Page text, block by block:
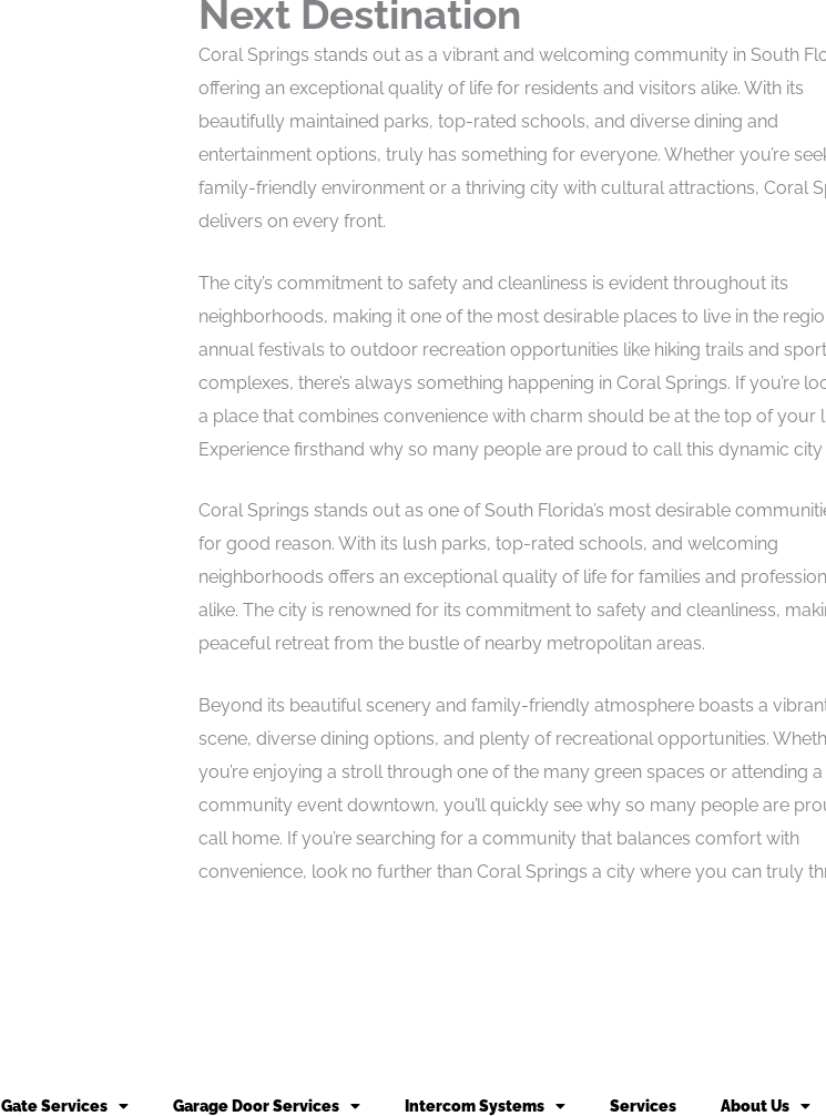
Next Destination
Coral Springs stands out as a vibrant and welcoming community in South
offering an exceptional quality of life for residents and visitors alike. With its
beautifully maintained parks, top-rated schools, and diverse dining and
entertainment options, truly has something for everyone. Whether you’re
family-friendly environment or a thriving city with cultural attractions, Coral
delivers on every front.
The city’s commitment to safety and cleanliness is evident throughout its
neighborhoods, making it one of the most desirable places to live in the
annual festivals to outdoor recreation opportunities like hiking trails and
complexes, there’s always something happening in Coral Springs. If you’re
a place that combines convenience with charm should be at the top of your
Experience firsthand why so many people are proud to call this dynamic city
Coral Springs stands out as one of South Florida’s most desirable
for good reason. With its lush parks, top-rated schools, and welcoming
neighborhoods offers an exceptional quality of life for families and
alike. The city is renowned for its commitment to safety and cleanliness,
peaceful retreat from the bustle of nearby metropolitan areas.
Beyond its beautiful scenery and family-friendly atmosphere boasts a
scene, diverse dining options, and plenty of recreational opportunities.
you’re enjoying a stroll through one of the many green spaces or attending a
community event downtown, you’ll quickly see why so many people are
call home. If you’re searching for a community that balances comfort with
convenience, look no further than Coral Springs a city where you can truly
Gate Services Garage Door Services Intercom Systems Services About Us